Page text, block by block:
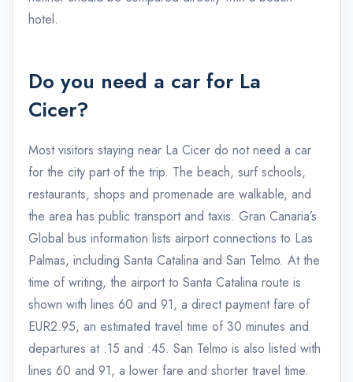
hotel.
Do you need a car for La
Cicer?
Most visitors staying near La Cicer do not need a car
for the city part of the trip. The beach, surf schools,
restaurants, shops and promenade are walkable, and
the area has public transport and taxis. Gran Canaria’s
Global bus information lists airport connections to Las
Palmas, including Santa Catalina and San Telmo. At the
time of writing, the airport to Santa Catalina route is
shown with lines 60 and 91, a direct payment fare of
EUR2.95, an estimated travel time of 30 minutes and
departures at :15 and :45. San Telmo is also listed with
lines 60 and 91, a lower fare and shorter travel time.